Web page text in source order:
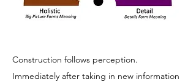
Construction follows perception.
Immediately after taking in new information